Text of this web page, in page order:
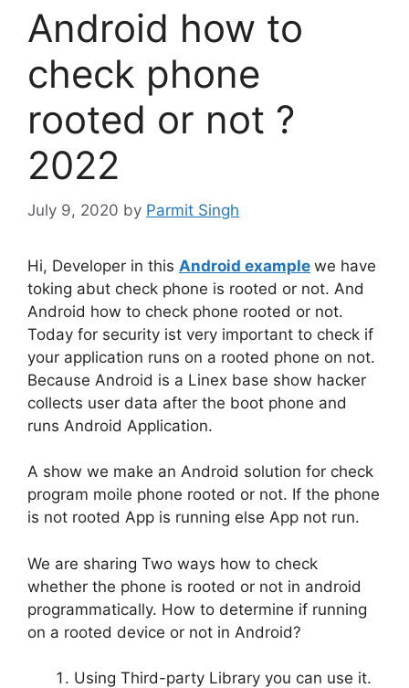
Android how to
check phone
rooted or not ?
2022
July 9, 2020 by Parmit Singh
Hi, Developer in this Android example we have
toking abut check phone is rooted or not. And
Android how to check phone rooted or not.
Today for security ist very important to check if
your application runs on a rooted phone on not.
Because Android is a Linex base show hacker
collects user data after the boot phone and
runs Android Application.
A show we make an Android solution for check
program moile phone rooted or not. If the phone
is not rooted App is running else App not run.
We are sharing Two ways how to check
whether the phone is rooted or not in android
programmatically. How to determine if running
on a rooted device or not in Android?
Using Third-party Library you can use it.